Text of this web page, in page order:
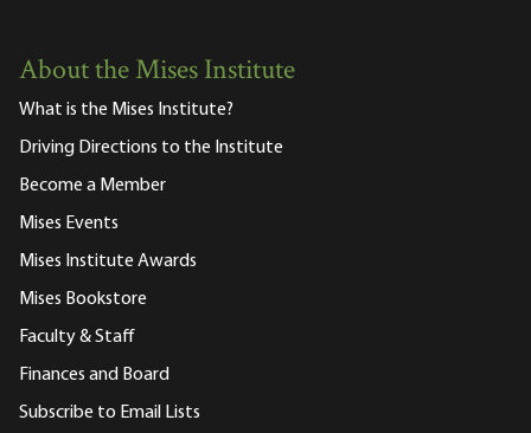
About the Mises Institute
What is the Mises Institute?
Driving Directions to the Institute
Become a Member
Mises Events
Mises Institute Awards
Mises Bookstore
Faculty & Staff
Finances and Board
Subscribe to Email Lists